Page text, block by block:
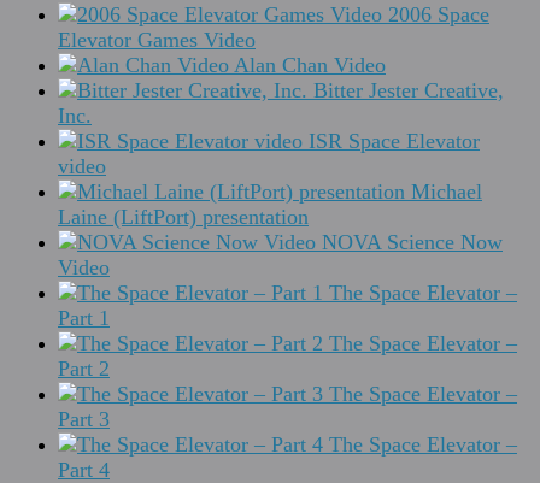
2006 Space
Elevator Games Video
Alan Chan Video
Bitter Jester Creative,
Inc.
ISR Space Elevator
video
Michael
Laine (LiftPort) presentation
NOVA Science Now
Video
The Space Elevator –
Part 1
The Space Elevator –
Part 2
The Space Elevator –
Part 3
The Space Elevator –
Part 4